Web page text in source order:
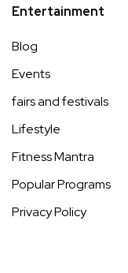
Entertainment
Blog
Events
fairs and festivals
Lifestyle
Fitness Mantra
Popular Programs
Privacy Policy